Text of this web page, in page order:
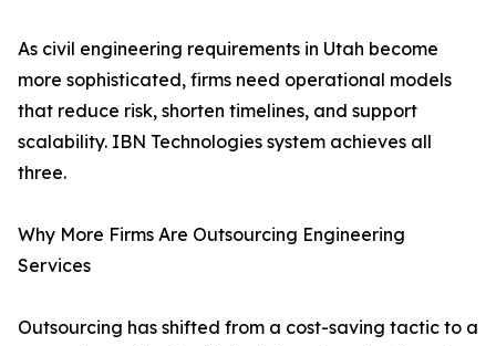
As civil engineering requirements in Utah become
more sophisticated, firms need operational models
that reduce risk, shorten timelines, and support
scalability. IBN Technologies system achieves all
three.
Why More Firms Are Outsourcing Engineering
Services
Outsourcing has shifted from a cost-saving tactic to a